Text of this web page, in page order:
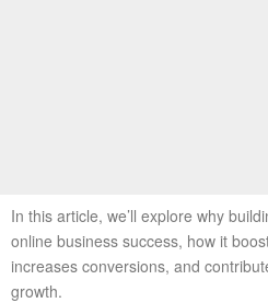
In this article, we’ll explore why
online business success, how it
increases conversions, and
growth.